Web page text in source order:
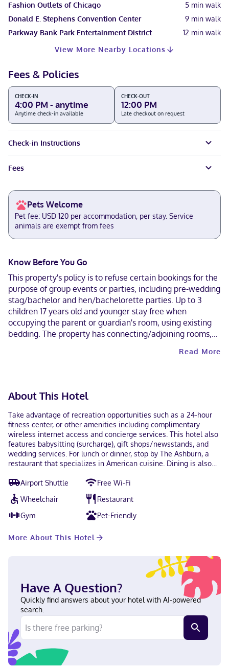
Fashion Outlets of Chicago
5 min walk
Donald E. Stephens Convention Center
9 min walk
Parkway Bank Park Entertainment District
12 min walk
View More Nearby Locations
Fees & Policies
CHECK-IN
4:00 PM - anytime
Anytime check-in available
CHECK-OUT
12:00 PM
Late checkout on request
Check-in Instructions
Fees
Pets Welcome
Pet fee: USD 120 per accommodation, per stay. Service
animals are exempt from fees
Know Before You Go
This property's policy is to refuse certain bookings for the
purpose of group events or parties, including pre-wedding
stag/bachelor and hen/bachelorette parties. Up to 3
children 17 years old and younger stay free when
occupying the parent or guardian's room, using existing
bedding. The property has connecting/adjoining rooms,
contacting the property using the number on the booking
Read More
About This Hotel
Take advantage of recreation opportunities such as a 24-hour
fitness center, or other amenities including complimentary
wireless internet access and concierge services. This hotel also
features babysitting (surcharge), gift shops/newsstands, and
wedding services. For lunch or dinner, stop by The Ashburn, a
restaurant that specializes in American cuisine. Dining is also
limited hours) is provided. Quench your thirst with your favorite
drink at the bar/lounge. Full breakfasts are available daily from
7 AM to 11 AM for a fee. Featured amenities include
complimentary wired internet access, a 24-hour business center,
and express check-out. Planning an event in Rosemont? This
of a conference center and meeting rooms. A roundtrip airport
home in one of the 556 guestrooms featuring iPod docking
stations and flat-screen televisions. Your pillowtop bed comes
with Frette Italian sheets. Complimentary wireless internet
access keeps you connected, and cable programming is
available for your entertainment. Private bathrooms have
rainfall showerheads and designer toiletries. When you stay at
Loews Chicago O'Hare Hotel in Rosemont, you'll be near the
airport, a 1-minute drive from Donald E. Stephens Convention
Center and 5 minutes from Allstate Arena. This family-friendly
hotel is 12 mi (19.3 km) from Wrigley Field and 15 mi (24.2 km)
from United Center. Near Parkway Bank Park Entertainment
Airport Shuttle
Free Wi-Fi
Wheelchair
Restaurant
Gym
Pet-Friendly
More About This Hotel
Have A Question?
Quickly find answers about your hotel with AI-powered
search.